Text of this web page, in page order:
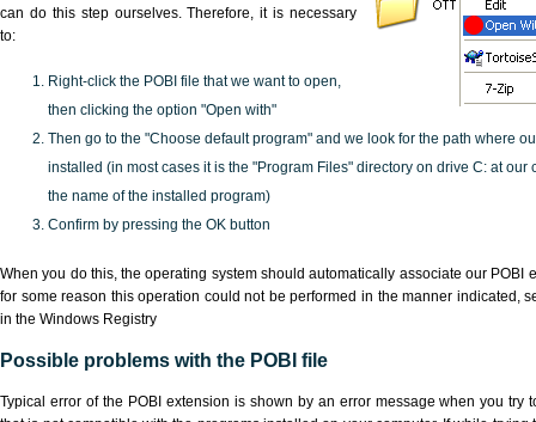
can do this step ourselves. Therefore, it is necessary
to:
Right-click the POBI file that we want to open,
then clicking the option "Open with"
Then go to the "Choose default program" and we look for the path where
installed (in most cases it is the "Program Files" directory on drive C: at our
the name of the installed program)
Confirm by pressing the OK button
When you do this, the operating system should automatically associate our POBI
for some reason this operation could not be performed in the manner indicated,
in the Windows Registry
Possible problems with the POBI file
Typical error of the POBI extension is shown by an error message when you try